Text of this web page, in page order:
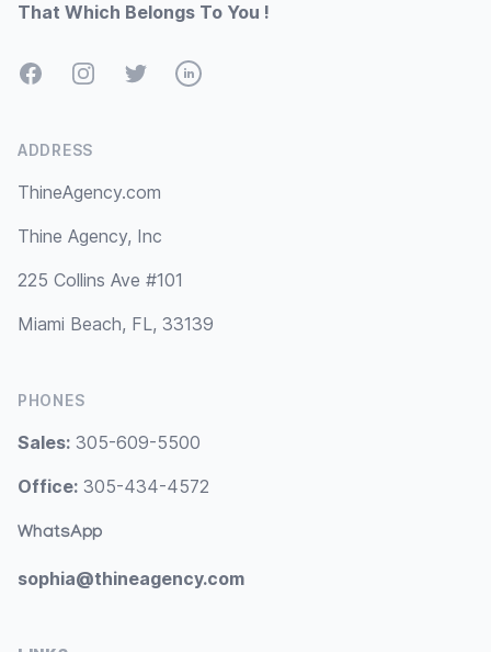
That Which Belongs To You !
FacebookInstagramTwitterLinkedIn
ADDRESS
ThineAgency.com
Thine Agency, Inc
225 Collins Ave #101
Miami Beach, FL, 33139
PHONES
Sales: 305-609-5500
Office: 305-434-4572
WhatsApp
sophia@thineagency.com